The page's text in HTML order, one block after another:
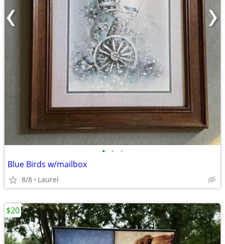
• • •
Blue Birds w/mailbox
8/8 Laurel
$20